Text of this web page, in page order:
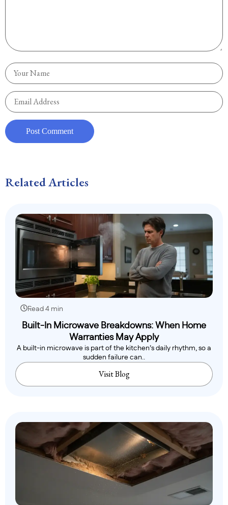
Related Articles
Read 4 min
Built-In Microwave Breakdowns: When Home
Warranties May Apply
A built-in microwave is part of the kitchen’s daily rhythm, so a
sudden failure can..
Visit Blog